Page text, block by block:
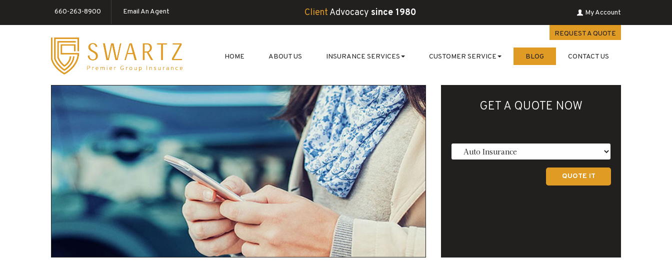
660-263-8900 Email An Agent Client Advocacy since 1980 My Account
REQUEST A QUOTE
HOME ABOUT US INSURANCE SERVICES CUSTOMER SERVICE BLOG CONTACT US
GET A QUOTE NOW
QUOTE IT